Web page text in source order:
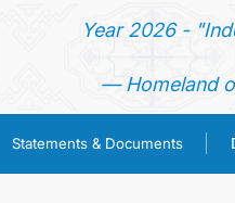
Year 2026 -
— Homeland
Statements & Documents